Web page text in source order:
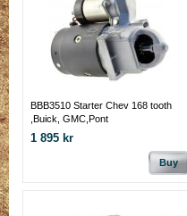
BBB3510 Starter Chev 168 tooth
,Buick, GMC,Pont
1 895 kr
Buy